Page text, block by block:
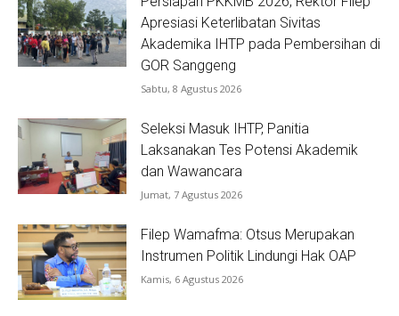
Apresiasi Keterlibatan Sivitas
Akademika IHTP pada Pembersihan di
GOR Sanggeng
Sabtu, 8 Agustus 2026
Seleksi Masuk IHTP, Panitia
Laksanakan Tes Potensi Akademik
dan Wawancara
Jumat, 7 Agustus 2026
Filep Wamafma: Otsus Merupakan
Instrumen Politik Lindungi Hak OAP
Kamis, 6 Agustus 2026